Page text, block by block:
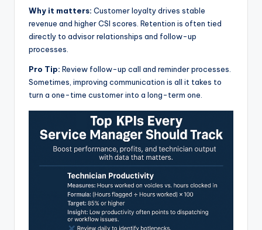
Why it matters: Customer loyalty drives stable
revenue and higher CSI scores. Retention is often tied
directly to advisor relationships and follow-up
processes.
Pro Tip: Review follow-up call and reminder processes.
Sometimes, improving communication is all it takes to
turn a one-time customer into a long-term one.